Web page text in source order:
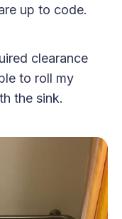
up to code.
clearance
to roll my
the sink.